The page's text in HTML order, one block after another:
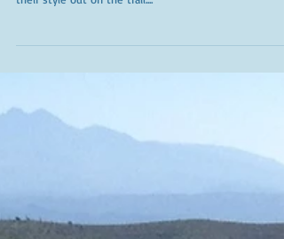
Goodbye to my own wonderful horses...Khloe and
We called them our Porsche and our Jeep because of